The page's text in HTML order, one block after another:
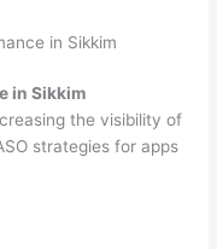
in Sikkim
in Sikkim
the visibility of
strategies for apps